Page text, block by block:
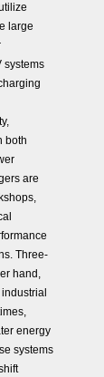
large
systems
both
are
Three-
hand,
energy
systems